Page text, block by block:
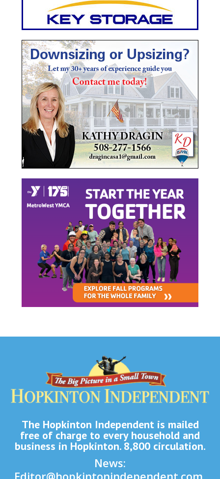
The Hopkinton Independent is mailed
free of charge to every household and
business in Hopkinton. 8,800 circulation.
News:
Editor@hopkintonindependent.com